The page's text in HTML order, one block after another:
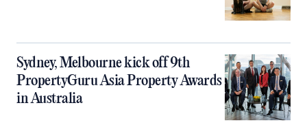
Sydney, Melbourne kick off 9th
PropertyGuru Asia Property Awards
in Australia